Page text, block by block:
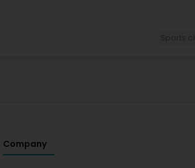
Company